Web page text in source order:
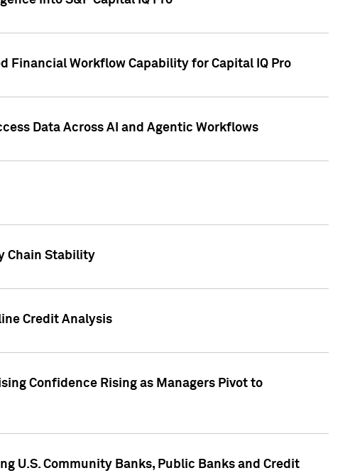
Financial Workflow Capability for Capital IQ Pro
Data Across AI and Agentic Workflows
Chain Stability
Credit Analysis
Confidence Rising as Managers Pivot to
U.S. Community Banks, Public Banks and Credit